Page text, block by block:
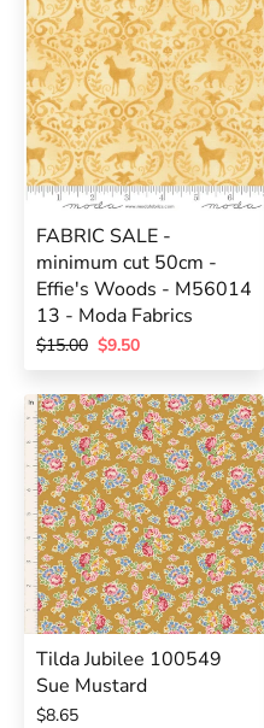
FABRIC SALE -
minimum cut 50cm -
Effie's Woods - M56014
13 - Moda Fabrics
$15.00 $9.50
Tilda Jubilee 100549
Sue Mustard
$8.65